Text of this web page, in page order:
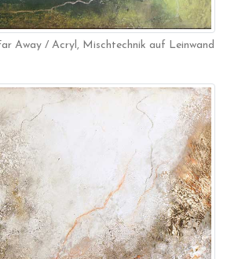
Away / Acryl, Mischtechnik auf Leinwand